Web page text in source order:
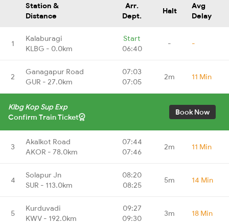
Station &
Distance
Arr.
Dept.
Halt
Avg
Delay
1
Kalaburagi
KLBG - 0.0km
Start
06:40
- -
2
Ganagapur Road
GUR - 27.0km
07:03
07:05
2m 11 Min
Klbg Kop Sup Exp
Confirm Train Ticket
Book Now
3
Akalkot Road
AKOR - 78.0km
07:44
07:46
2m 11 Min
4
Solapur Jn
SUR - 113.0km
08:20
08:25
5m 14 Min
5
Kurduvadi
KWV - 192.0km
09:27
09:30
3m 18 Min